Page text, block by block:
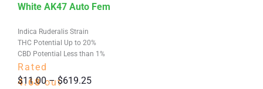
on
product
page
Indica Ruderalis Strain
THC Potential Up to 20%
CBD Potential Less than 1%
White AK47 Auto Fem
Rated
4.68out
$11.00 – $619.25Price
This
has
multiple
variants.
The